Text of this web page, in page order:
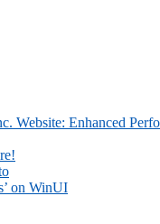
Website: Enhanced
on WinUI